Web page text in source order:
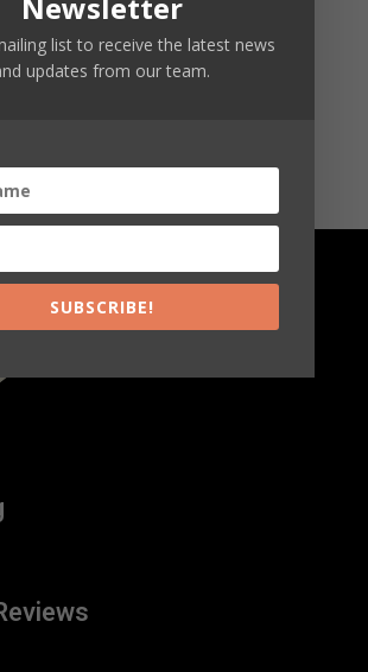
list to receive the latest news
updates from our team.
SUBSCRIBE!